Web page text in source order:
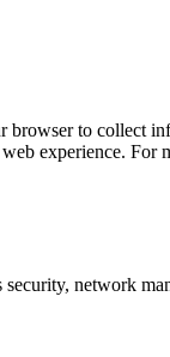
to collect
experience.
network